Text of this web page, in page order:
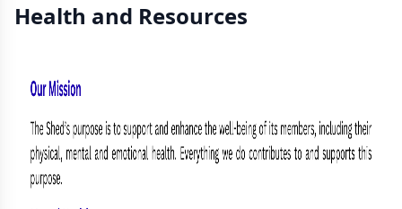
Health and Resources